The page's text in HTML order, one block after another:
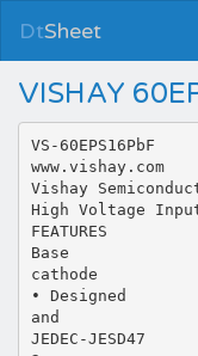
DtSheet
VISHAY
VS-60EPS16PbF
www.vishay.com
Vishay
High Voltage
FEATURES
Base
cathode
• Designed
and
JEDEC-JESD47